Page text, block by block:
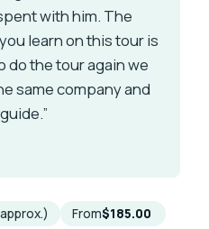
with him. The
learn on this tour is
do the tour again we
same company and
From$185.00